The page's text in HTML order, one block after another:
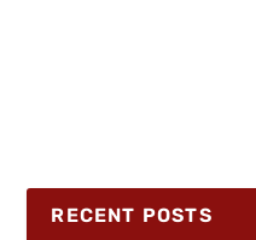
RECENT POSTS